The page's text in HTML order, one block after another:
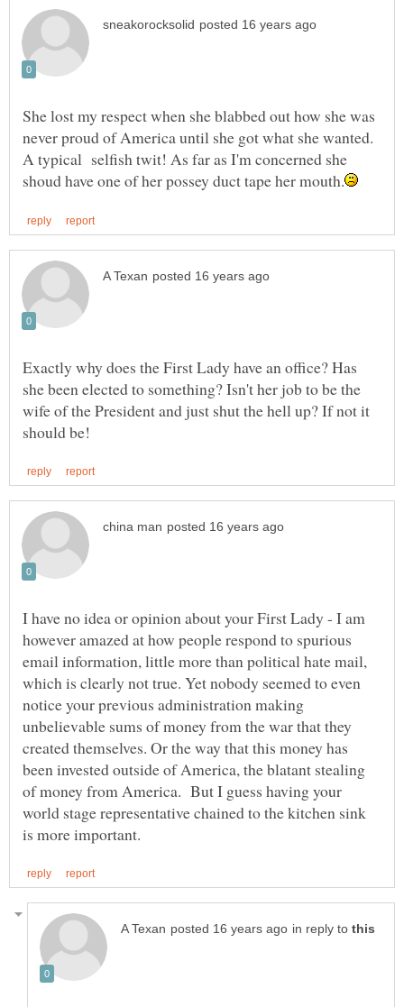
She lost my respect when she blabbed out how she was
never proud of America until she got what she wanted.
A typical selfish twit! As far as I'm concerned she
Exactly why does the First Lady have an office? Has
she been elected to something? Isn't her job to be the
wife of the President and just shut the hell up? If not it
I have no idea or opinion about your First Lady - I am
however amazed at how people respond to spurious
email information, little more than political hate mail,
which is clearly not true. Yet nobody seemed to even
notice your previous administration making
unbelievable sums of money from the war that they
created themselves. Or the way that this money has
been invested outside of America, the blatant stealing
of money from America. But I guess having your
world stage representative chained to the kitchen sink
in reply to